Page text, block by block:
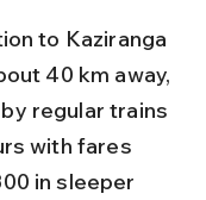
to Kaziranga
40 km away,
regular trains
with fares
in sleeper